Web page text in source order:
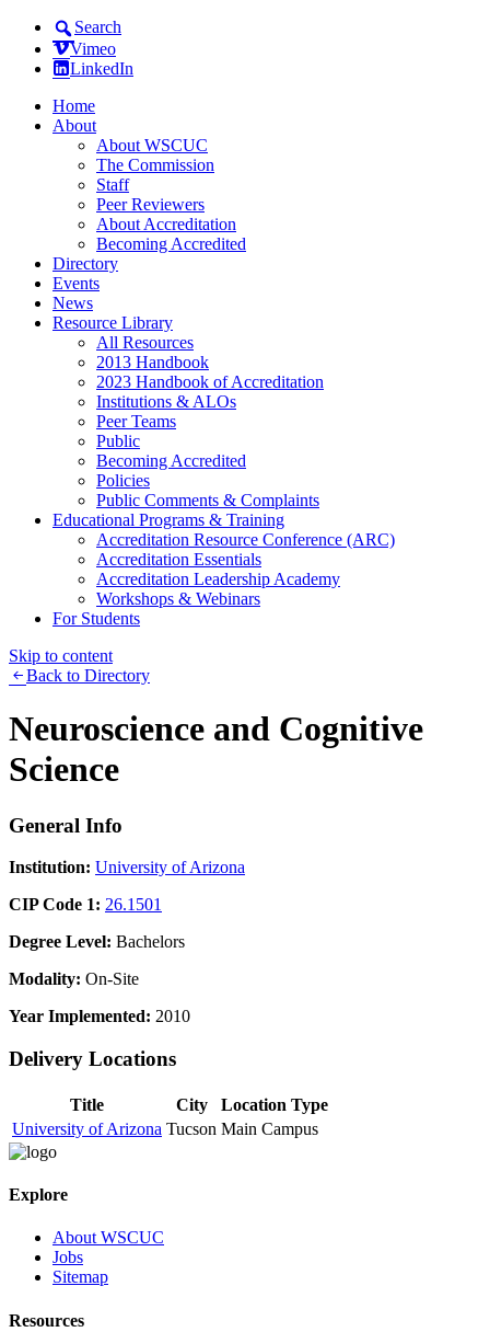
Search
Vimeo
LinkedIn
Home
About
About WSCUC
The Commission
Staff
Peer Reviewers
About Accreditation
Becoming Accredited
Directory
Events
News
Resource Library
All Resources
2013 Handbook
2023 Handbook of Accreditation
Institutions & ALOs
Peer Teams
Public
Becoming Accredited
Policies
Public Comments & Complaints
Educational Programs & Training
Accreditation Resource Conference (ARC)
Accreditation Essentials
Accreditation Leadership Academy
Workshops & Webinars
For Students
Skip to content
Back to Directory
Neuroscience and Cognitive
Science
General Info
Institution: University of Arizona
CIP Code 1: 26.1501
Degree Level: Bachelors
Modality: On-Site
Year Implemented: 2010
Delivery Locations
Title City
Location Type
University of Arizona Tucson Main Campus
Explore
About WSCUC
Jobs
Sitemap
Resources